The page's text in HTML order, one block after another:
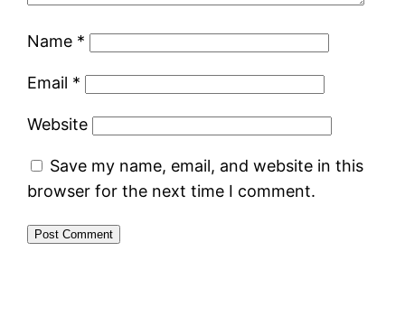
Name *
Email *
Website
Save my name, email, and website in this
browser for the next time I comment.